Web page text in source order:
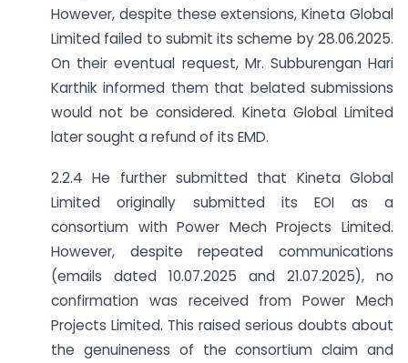
However, despite these extensions, Kineta Global
Limited failed to submit its scheme by 28.06.2025.
On their eventual request, Mr. Subburengan Hari
Karthik informed them that belated submissions
would not be considered. Kineta Global Limited
later sought a refund of its EMD.
2.2.4 He further submitted that Kineta Global
Limited originally submitted its EOI as a
consortium with Power Mech Projects Limited.
However, despite repeated communications
(emails dated 10.07.2025 and 21.07.2025), no
confirmation was received from Power Mech
Projects Limited. This raised serious doubts about
the genuineness of the consortium claim and